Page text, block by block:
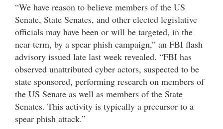
“We have reason to believe members of the US
Senate, State Senates, and other elected legislative
officials may have been or will be targeted, in the
near term, by a spear phish campaign,” an FBI flash
advisory issued late last week revealed. “FBI has
observed unattributed cyber actors, suspected to be
state sponsored, performing research on members of
the US Senate as well as members of the State
Senates. This activity is typically a precursor to a
spear phish attack.”